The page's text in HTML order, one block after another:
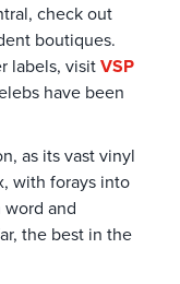
check out
boutiques.
labels, visitVSP
have been
as its vast vinyl
with forays into
and
the best in the